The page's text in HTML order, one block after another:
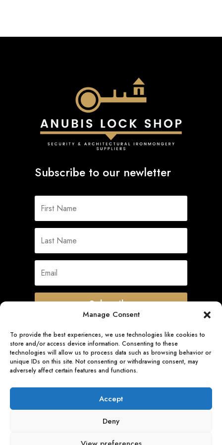
Manage Consent
To provide the best experiences, we use technologies like cookies to
store and/or access device information. Consenting to these
technologies will allow us to process data such as browsing behavior or
unique IDs on this site. Not consenting or withdrawing consent, may
adversely affect certain features and functions.
Accept
Deny
Subscribe to our newletter
Subscribe
Quick Links